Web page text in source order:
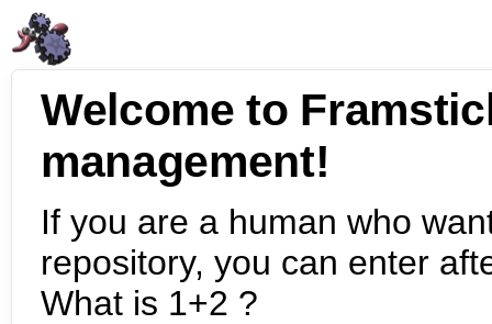
Welcome to
management!
If you are a human who
repository, you can enter
What is 1+2 ?